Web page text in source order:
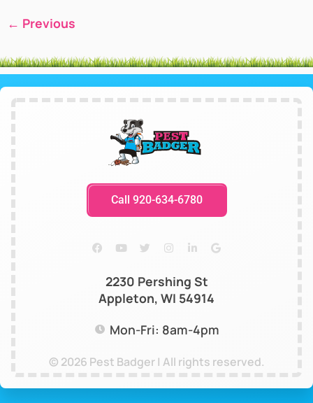
← Previous
Call 920-634-6780
2230 Pershing St
Appleton, WI 54914
Mon-Fri: 8am-4pm
© 2026 Pest Badger | All rights reserved.